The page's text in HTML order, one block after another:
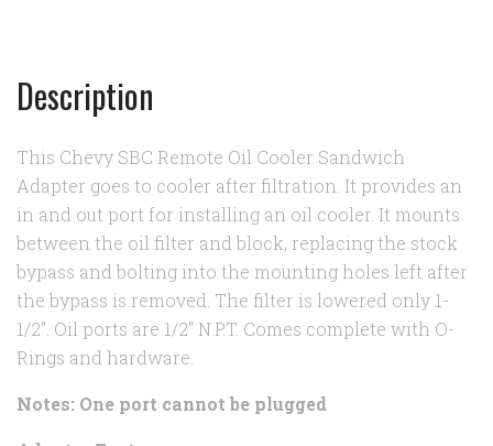
Description
This Chevy SBC Remote Oil Cooler Sandwich
Adapter goes to cooler after filtration. It provides an
in and out port for installing an oil cooler. It mounts
between the oil filter and block, replacing the stock
bypass and bolting into the mounting holes left after
the bypass is removed. The filter is lowered only 1-
1/2". Oil ports are 1/2" N.P.T. Comes complete with O-
Rings and hardware.
Notes: One port cannot be plugged